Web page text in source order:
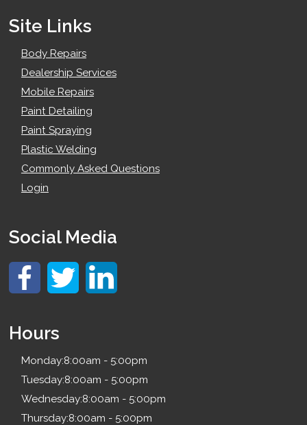
Site Links
Body Repairs
Dealership Services
Mobile Repairs
Paint Detailing
Paint Spraying
Plastic Welding
Commonly Asked Questions
Login
Social Media
Hours
Monday:8:00am - 5:00pm
Tuesday:8:00am - 5:00pm
Wednesday:8:00am - 5:00pm
Thursday:8:00am - 5:00pm